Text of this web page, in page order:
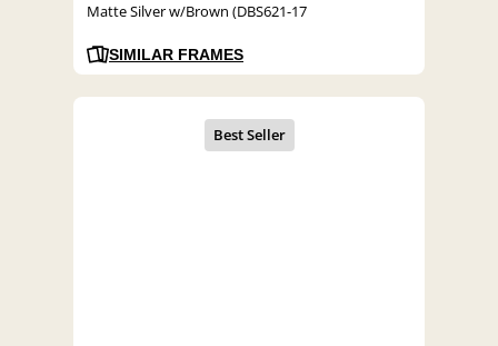
Matte Silver w/Brown (DBS621-17
SIMILAR FRAMES